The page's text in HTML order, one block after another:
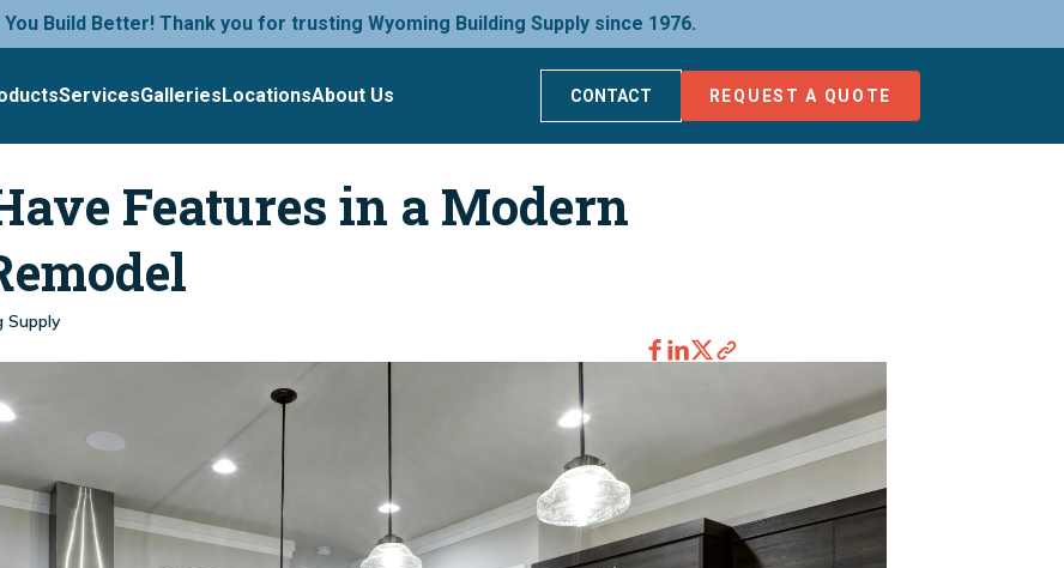
Build Better! Thank you for trusting Wyoming Building Supply since 1976.
ServicesGalleriesLocationsAbout Us CONTACT REQUEST A QUOTE
Features in a Modern
Supply